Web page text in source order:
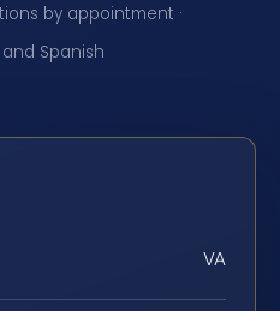
by appointment ·
Spanish
VA